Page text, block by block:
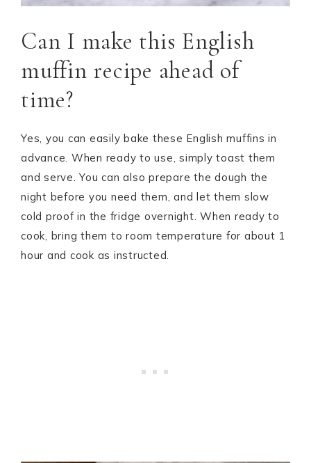
Can I make this English
muffin recipe ahead of
time?
Yes, you can easily bake these English muffins in
advance. When ready to use, simply toast them
and serve. You can also prepare the dough the
night before you need them, and let them slow
cold proof in the fridge overnight. When ready to
cook, bring them to room temperature for about 1
hour and cook as instructed.